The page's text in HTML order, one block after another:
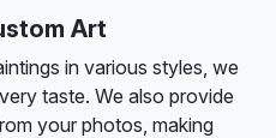
Art
in various styles, we
taste. We also provide
your photos, making